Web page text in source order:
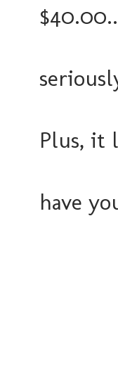
Plus, it
have